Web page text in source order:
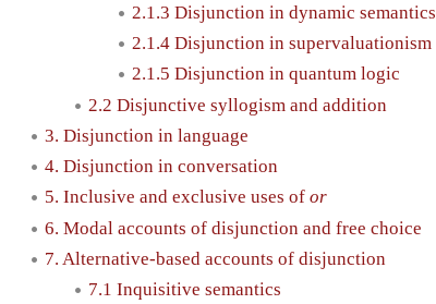
2.1.3 Disjunction in dynamic semantics
2.1.4 Disjunction in supervaluationism
2.1.5 Disjunction in quantum logic
2.2 Disjunctive syllogism and addition
3. Disjunction in language
4. Disjunction in conversation
5. Inclusive and exclusive uses of or
6. Modal accounts of disjunction and free choice
7. Alternative-based accounts of disjunction
7.1 Inquisitive semantics